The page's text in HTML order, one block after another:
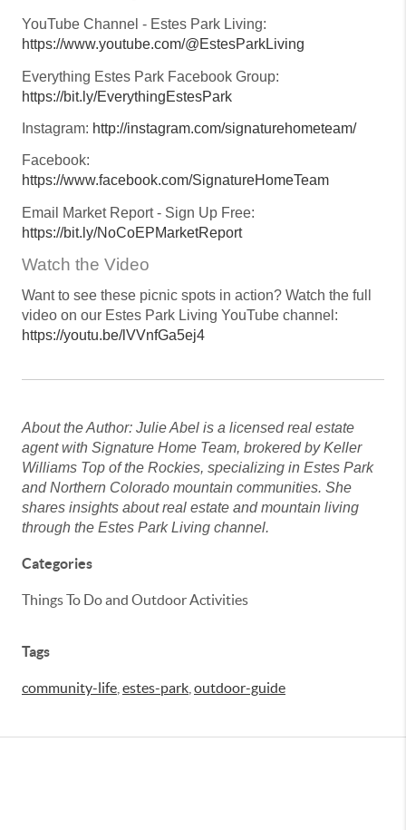
YouTube Channel - Estes Park Living:
https://www.youtube.com/@EstesParkLiving
Everything Estes Park Facebook Group:
https://bit.ly/EverythingEstesPark
Instagram: http://instagram.com/signaturehometeam/
Facebook:
https://www.facebook.com/SignatureHomeTeam
Email Market Report - Sign Up Free:
https://bit.ly/NoCoEPMarketReport
Watch the Video
Want to see these picnic spots in action? Watch the full
video on our Estes Park Living YouTube channel:
https://youtu.be/lVVnfGa5ej4
About the Author: Julie Abel is a licensed real estate
agent with Signature Home Team, brokered by Keller
Williams Top of the Rockies, specializing in Estes Park
and Northern Colorado mountain communities. She
shares insights about real estate and mountain living
through the Estes Park Living channel.
Categories
Things To Do and Outdoor Activities
Tags
community-life estes-park outdoor-guide